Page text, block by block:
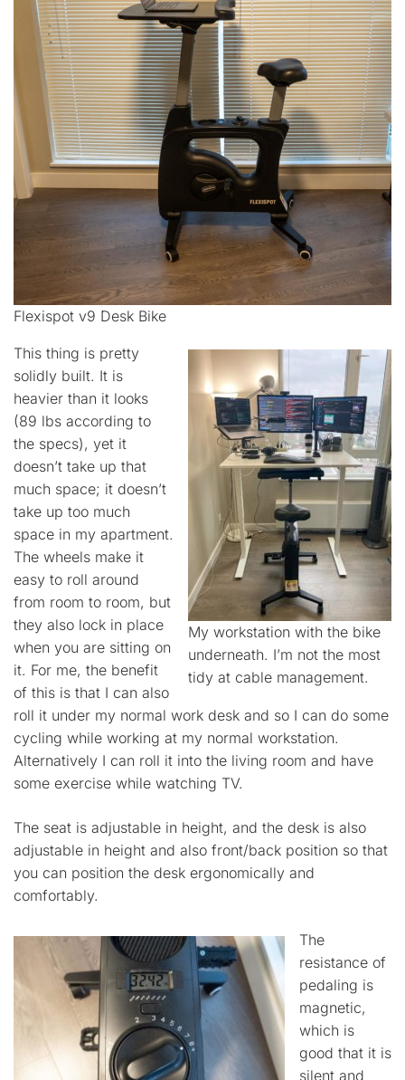
Flexispot v9 Desk Bike
My workstation with the bike
underneath. I’m not the most
tidy at cable management.
This thing is pretty
solidly built. It is
heavier than it looks
(89 lbs according to
the specs), yet it
doesn’t take up that
much space; it doesn’t
take up too much
space in my apartment.
The wheels make it
easy to roll around
from room to room, but
they also lock in place
when you are sitting on
it. For me, the benefit
of this is that I can also
roll it under my normal work desk and so I can do some
cycling while working at my normal workstation.
Alternatively I can roll it into the living room and have
some exercise while watching TV.
The seat is adjustable in height, and the desk is also
adjustable in height and also front/back position so that
you can position the desk ergonomically and
comfortably.
The
resistance of
pedaling is
magnetic,
which is
good that it is
silent and